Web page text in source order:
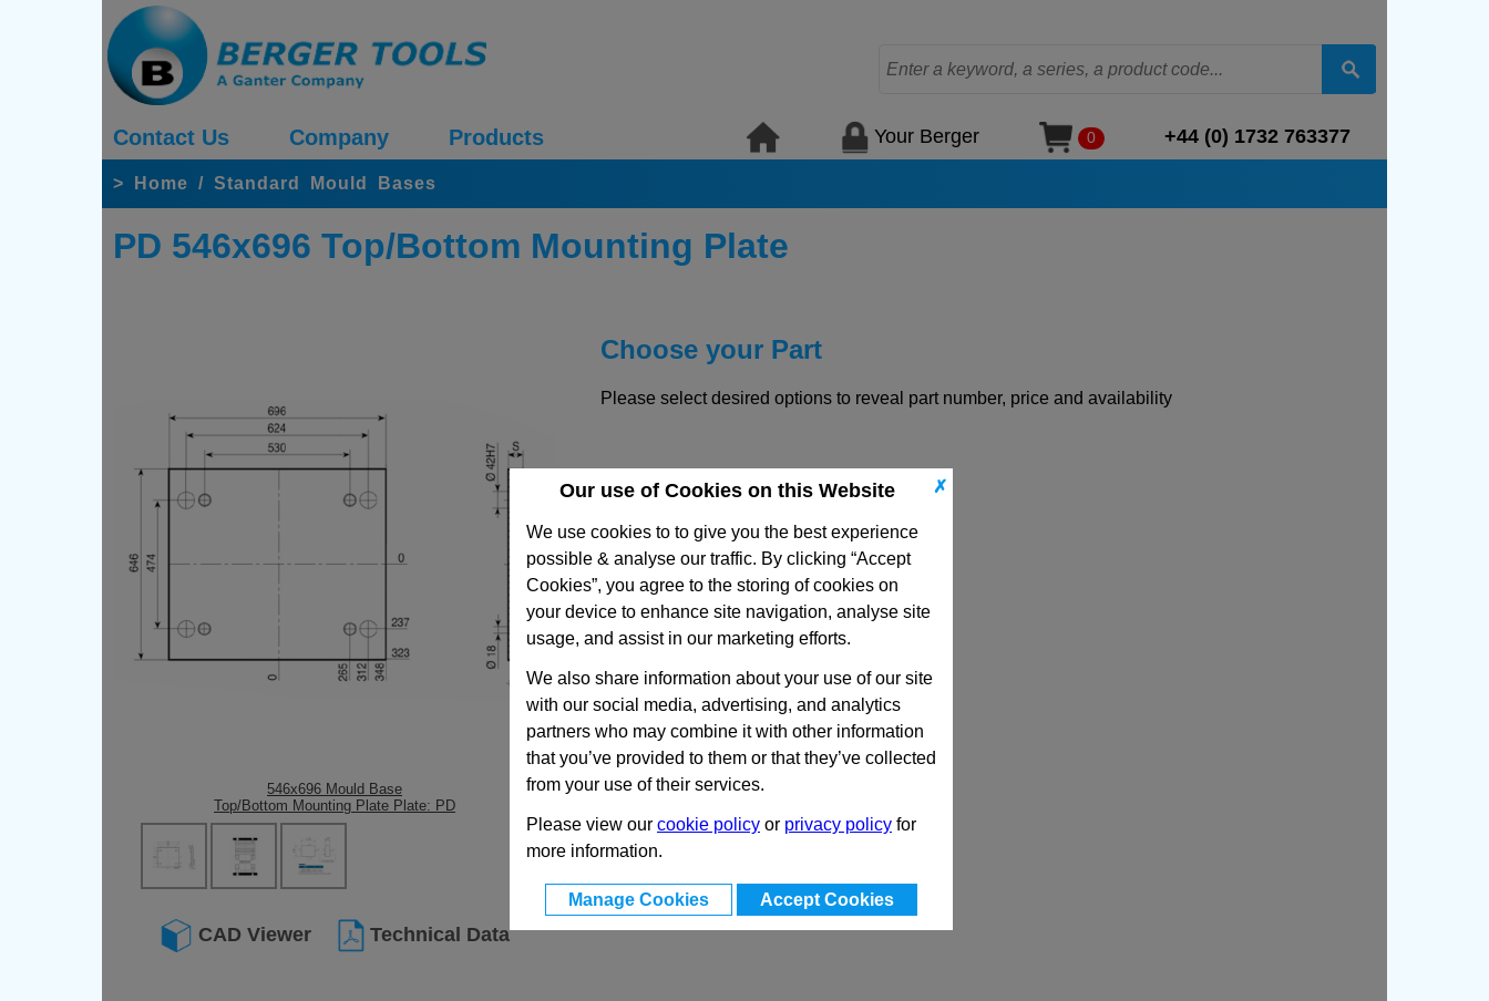
✗
Our use of Cookies on this Website
We use cookies to to give you the best experience
possible & analyse our traffic. By clicking “Accept
Cookies”, you agree to the storing of cookies on
your device to enhance site navigation, analyse site
usage, and assist in our marketing efforts.
We also share information about your use of our site
with our social media, advertising, and analytics
partners who may combine it with other information
that you’ve provided to them or that they’ve collected
from your use of their services.
Please view our cookie policy or privacy policy for
more information.
Manage Cookies Accept Cookies
Contact Us Company Products Your Berger 0 +44 (0) 1732 763377
> Home / Standard Mould Bases
PD 546x696 Top/Bottom Mounting Plate
546x696 Mould Base
Top/Bottom Mounting Plate Plate: PD
CAD Viewer Technical Data
Choose your Part
Please select desired options to reveal part number, price and availability